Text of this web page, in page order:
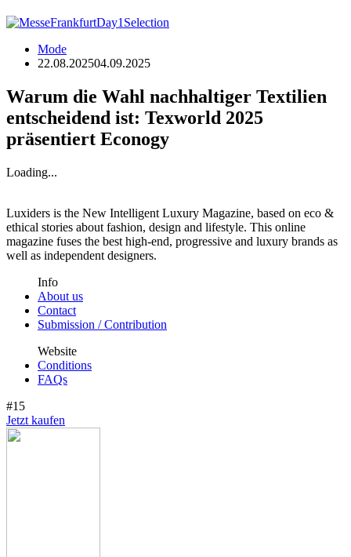
Mode
22.08.202504.09.2025
Warum die Wahl nachhaltiger Textilien
entscheidend ist: Texworld 2025
präsentiert Econogy
Loading...
Luxiders is the New Intelligent Luxury Magazine, based on eco &
ethical stories about fashion, design and lifestyle. This online
magazine fuses the best high-end, progressive and luxury brands as
well as independent designers.
Info
About us
Contact
Submission / Contribution
Website
Conditions
FAQs
#15
Jetzt kaufen